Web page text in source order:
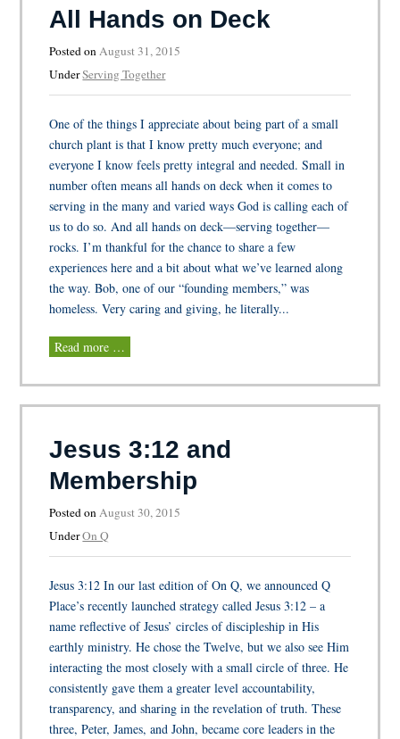
All Hands on Deck
Posted onAugust 31, 2015
UnderServing Together
One of the things I appreciate about being part of a small
church plant is that I know pretty much everyone; and
everyone I know feels pretty integral and needed. Small in
number often means all hands on deck when it comes to
serving in the many and varied ways God is calling each of
us to do so. And all hands on deck—serving together—
rocks. I’m thankful for the chance to share a few
experiences here and a bit about what we’ve learned along
the way. Bob, one of our “founding members,” was
homeless. Very caring and giving, he literally...
Read more …
Jesus 3:12 and
Membership
Posted onAugust 30, 2015
UnderOn Q
Jesus 3:12 In our last edition of On Q, we announced Q
Place’s recently launched strategy called Jesus 3:12 – a
name reflective of Jesus’ circles of discipleship in His
earthly ministry. He chose the Twelve, but we also see Him
interacting the most closely with a small circle of three. He
consistently gave them a greater level accountability,
transparency, and sharing in the revelation of truth. These
three, Peter, James, and John, became core leaders in the